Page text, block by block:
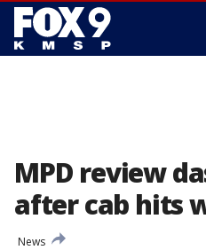
MPD review
after cab hits
News